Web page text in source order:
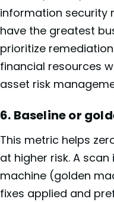
information security
have the greatest
prioritize
financial resources
asset risk
6. Baseline or
This metric helps
at higher risk. A
machine (golden
fixes applied and